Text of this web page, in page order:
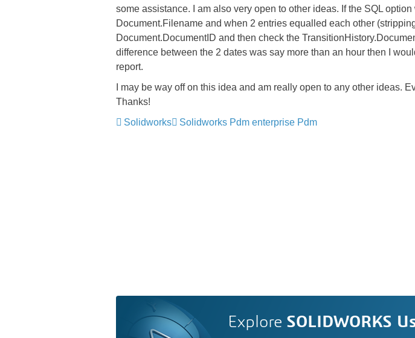
some assistance. I am also very open to other ideas. If the SQL
Document.Filename and when 2 entries equalled each other
Document.DocumentID and then check the
difference between the 2 dates was say more than an hour then I
report.
I may be way off on this idea and am really open to any other ideas.
Thanks!
Solidworks
Solidworks Pdm enterprise Pdm
Explore SOLIDWORKS